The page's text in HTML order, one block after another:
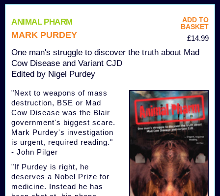
ADD TO
BASKET
£14.99
ANIMAL PHARM
MARK PURDEY
One man's struggle to discover the truth about Mad
Cow Disease and Variant CJD
Edited by Nigel Purdey
"Next to weapons of mass
destruction, BSE or Mad
Cow Disease was the Blair
government's biggest scare.
Mark Purdey's investigation
is urgent, required reading."
- John Pilger
"If Purdey is right, he
deserves a Nobel Prize for
medicine. Instead he has